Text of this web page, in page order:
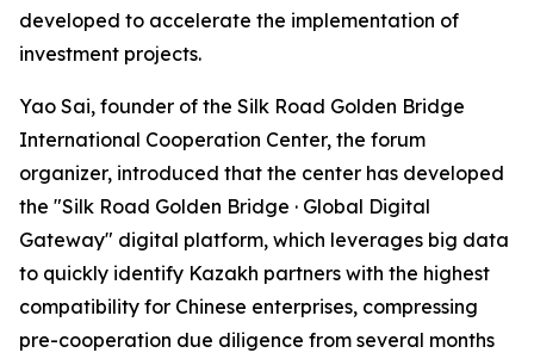
developed to accelerate the implementation of
investment projects.
Yao Sai, founder of the Silk Road Golden Bridge
International Cooperation Center, the forum
organizer, introduced that the center has developed
the "Silk Road Golden Bridge · Global Digital
Gateway" digital platform, which leverages big data
to quickly identify Kazakh partners with the highest
compatibility for Chinese enterprises, compressing
pre-cooperation due diligence from several months